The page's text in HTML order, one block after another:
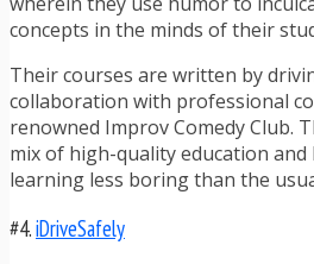
concepts in the minds of their
Their courses are written by
collaboration with professional
renowned Improv Comedy Club.
mix of high-quality education
learning less boring than the
#4.iDriveSafely